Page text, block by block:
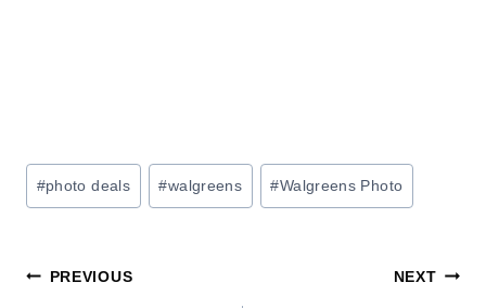
Post
Tags:
#photo deals #walgreens #Walgreens Photo
Post
PREVIOUS NEXT